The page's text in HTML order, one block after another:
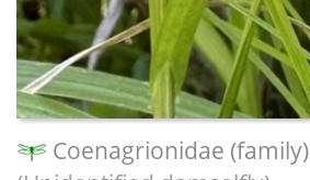
Coenagrionidae (family)